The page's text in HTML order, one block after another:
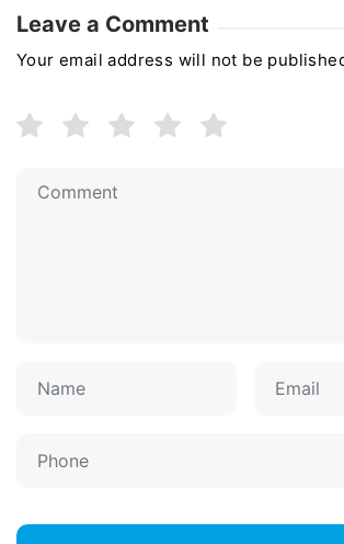
Leave a Comment
Your email address will not be